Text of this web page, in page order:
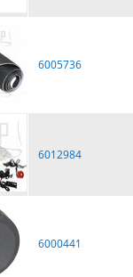
6005736
6012984
6000441